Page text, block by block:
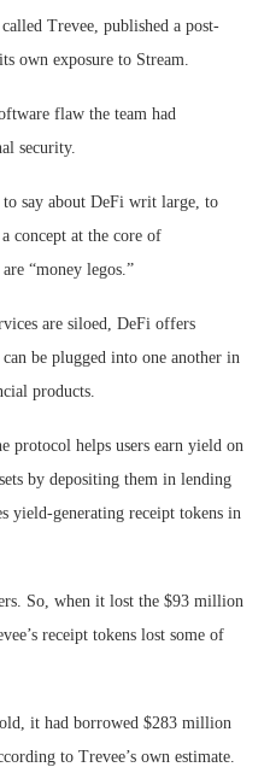
Trevee, published a post-
own exposure to Stream.
flaw the team had
security.
to say about DeFi writ large, to
concept at the core of
“money legos.”
are siloed, DeFi offers
be plugged into one another in
products.
protocol helps users earn yield on
by depositing them in lending
yield-generating receipt tokens in
So, when it lost the $93 million
receipt tokens lost some of
it had borrowed $283 million
to Trevee’s own estimate.